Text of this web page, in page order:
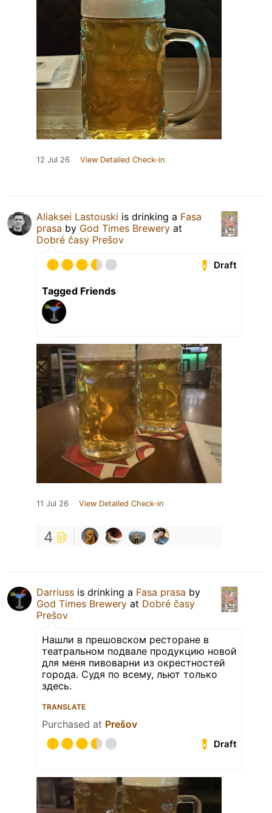
12 Jul 26 View Detailed Check-in
Aliaksei Lastouski is drinking a Fasa
prasa by God Times Brewery at
Dobré časy Prešov
Draft
Tagged Friends
11 Jul 26 View Detailed Check-in
4
Darriuss is drinking a Fasa prasa by
God Times Brewery at Dobré časy
Prešov
Нашли в прешовском ресторане в
театральном подвале продукцию новой
для меня пивоварни из окрестностей
города. Судя по всему, льют только
здесь.
TRANSLATE
Purchased at Prešov
Draft